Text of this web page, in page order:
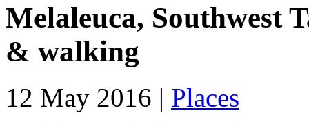
Melaleuca, Southwest
& walking
12 May 2016 | Places